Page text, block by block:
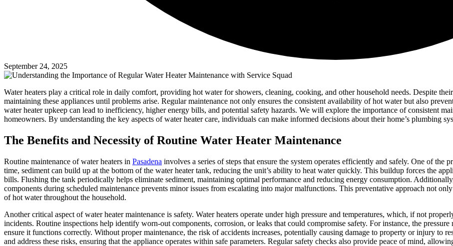
September 24, 2025
Water heaters play a critical role in daily comfort, providing hot water for showers, cleaning, cooking, and other household needs. Despite
maintaining these appliances until problems arise. Regular maintenance not only ensures the consistent availability of hot water but also
water heater upkeep can lead to inefficiency, higher energy bills, and potential safety hazards. We will explore the importance of consistent
homeowners. By understanding the key aspects of water heater care, individuals can make informed decisions about their home’s plumbing
The Benefits and Necessity of Routine Water Heater Maintenance
Routine maintenance of water heaters in Pasadena involves a series of steps that ensure the system operates efficiently and safely. One of
time, sediment can build up at the bottom of the water heater tank, reducing the unit’s ability to heat water quickly. This buildup forces the
bills. Flushing the tank periodically helps eliminate sediment, maintaining optimal performance and reducing energy consumption.
components during scheduled maintenance prevents minor issues from escalating into major malfunctions. This preventative approach not
of hot water throughout the household.
Another critical aspect of water heater maintenance is safety. Water heaters operate under high pressure and temperatures, which, if not
incidents. Routine inspections help identify worn-out components, corrosion, or leaks that could compromise safety. For instance, the
ensure it functions correctly. Without proper maintenance, the risk of accidents increases, potentially causing damage to property or injury to
and address these risks, ensuring that the appliance operates within safe parameters. Regular safety checks also provide peace of mind,